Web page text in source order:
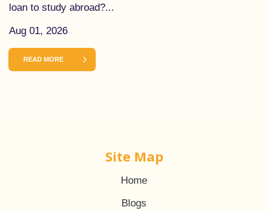
loan to study abroad?...
Aug 01, 2026
READ MORE
Site Map
Home
Blogs